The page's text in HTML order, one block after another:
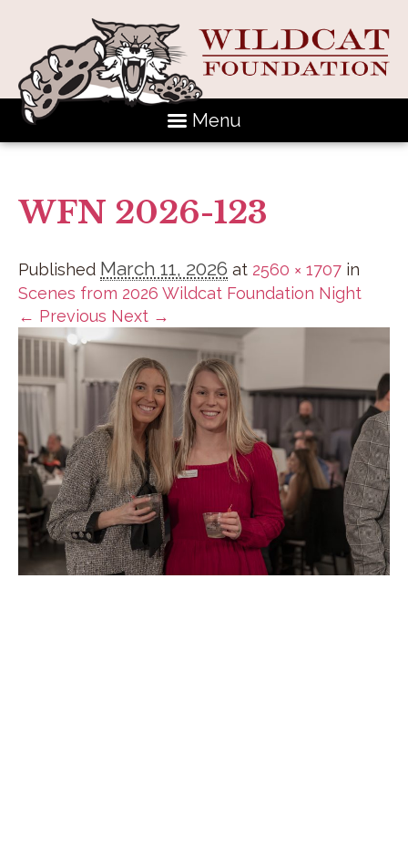
Menu
WFN 2026-123
Published March 11, 2026 at 2560 × 1707 in
Scenes from 2026 Wildcat Foundation Night
← Previous Next →